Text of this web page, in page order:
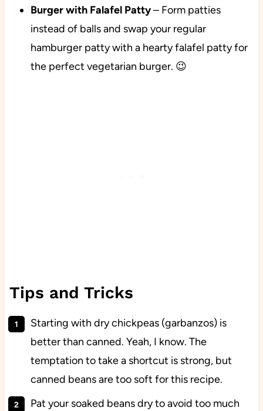
Burger with Falafel Patty– Form patties
instead of balls and swap your regular
hamburger patty with a hearty falafel patty for
the perfect vegetarian burger. 😉
Tips and Tricks
Starting with dry chickpeas (garbanzos) is
better than canned. Yeah, I know. The
temptation to take a shortcut is strong, but
canned beans are too soft for this recipe.
Pat your soaked beans dry to avoid too much